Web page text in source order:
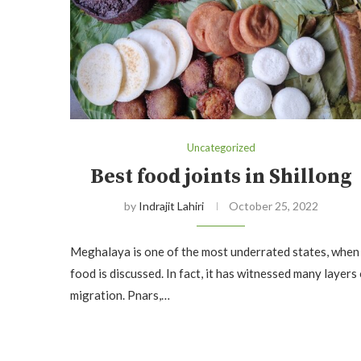
Uncategorized
Best food joints in Shillong
by Indrajit Lahiri October 25, 2022
Meghalaya is one of the most underrated states, when
food is discussed. In fact, it has witnessed many layers
migration. Pnars,…